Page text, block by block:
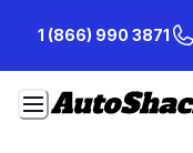
Content
1 (866) 990 3871